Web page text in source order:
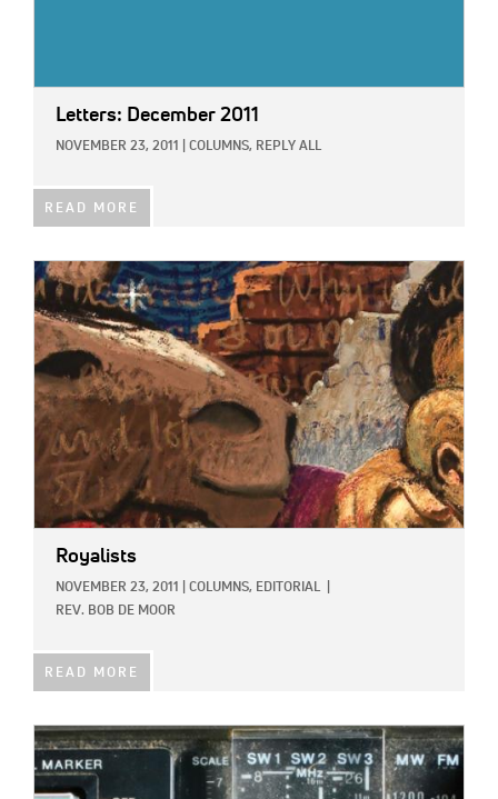
Letters: December 2011
NOVEMBER 23, 2011 COLUMNS, REPLY ALL
READ MORE
IMAGE:
Royalists
NOVEMBER 23, 2011 COLUMNS, EDITORIAL
REV. BOB DE MOOR
READ MORE
IMAGE: